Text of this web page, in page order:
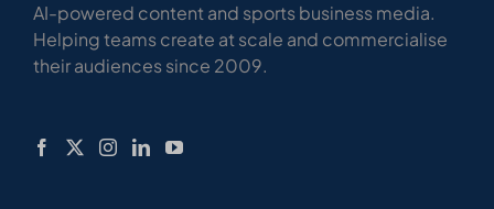
AI-powered content and sports business media.
Helping teams create at scale and commercialise
their audiences since 2009.